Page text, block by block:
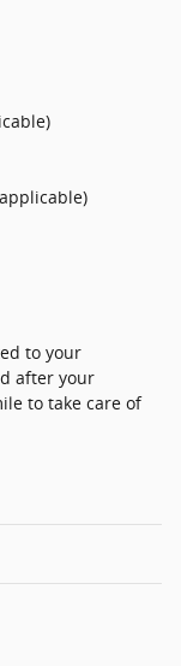
to your
after your
to take care of